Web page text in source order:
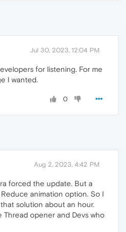
Jul 30, 2023, 12:04 PM
for listening. For me
I wanted.
0
Aug 2, 2023, 4:42 PM
forced the update. But a
animation option. So I
solution about an hour.
Thread opener and Devs who